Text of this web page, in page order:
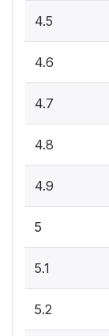
4.5
4.6
4.7
4.8
4.9
5
5.1
5.2